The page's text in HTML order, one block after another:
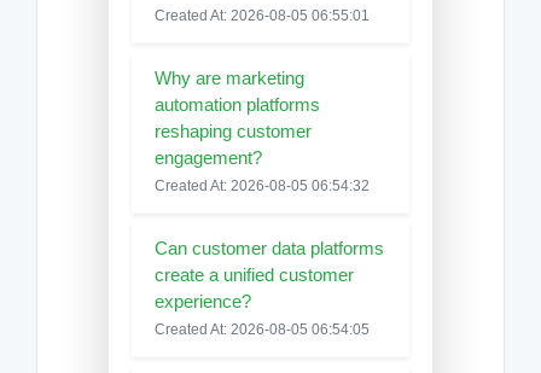
Created At: 2026-08-05 06:55:01
Why are marketing
automation platforms
reshaping customer
engagement?
Created At: 2026-08-05 06:54:32
Can customer data platforms
create a unified customer
experience?
Created At: 2026-08-05 06:54:05